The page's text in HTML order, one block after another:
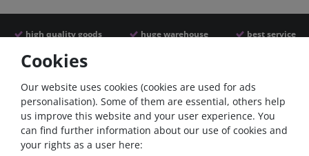
high quality goods huge warehouse best service
Similar articles
- 22 %
Cookies
Our website uses cookies (cookies are used for ads
personalisation). Some of them are essential, others help
us improve this website and your user experience. You
can find further information about our use of cookies and
your rights as a user here: